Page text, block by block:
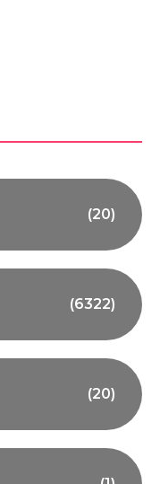
(20)
(6322)
(20)